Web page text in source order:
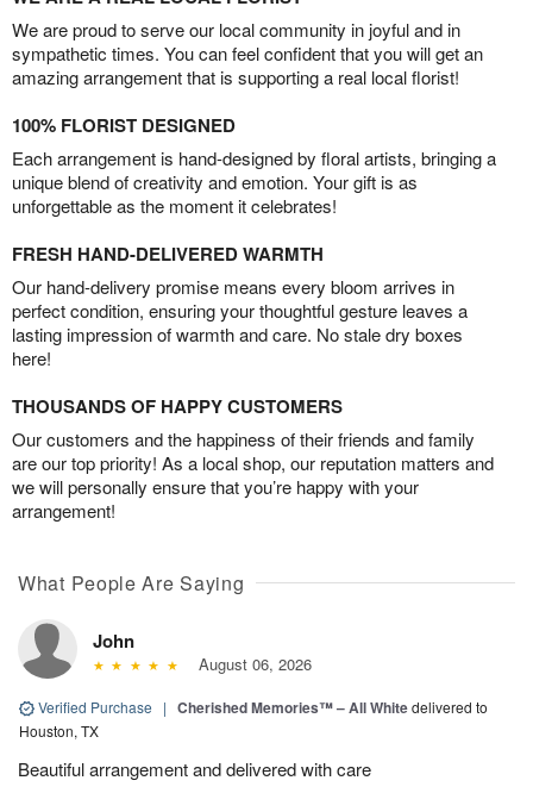
We are proud to serve our local community in joyful and in
sympathetic times. You can feel confident that you will get an
amazing arrangement that is supporting a real local florist!
100% FLORIST DESIGNED
Each arrangement is hand-designed by floral artists, bringing a
unique blend of creativity and emotion. Your gift is as
unforgettable as the moment it celebrates!
FRESH HAND-DELIVERED WARMTH
Our hand-delivery promise means every bloom arrives in
perfect condition, ensuring your thoughtful gesture leaves a
lasting impression of warmth and care. No stale dry boxes
here!
THOUSANDS OF HAPPY CUSTOMERS
Our customers and the happiness of their friends and family
are our top priority! As a local shop, our reputation matters and
we will personally ensure that you’re happy with your
arrangement!
What People Are Saying
John
August 06, 2026
Verified Purchase | Cherished Memories™ – All Whitedelivered to
Houston, TX
Beautiful arrangement and delivered with care